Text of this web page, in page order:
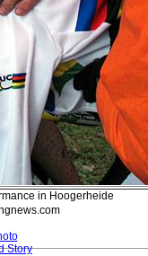
in Hoogerheide
Story